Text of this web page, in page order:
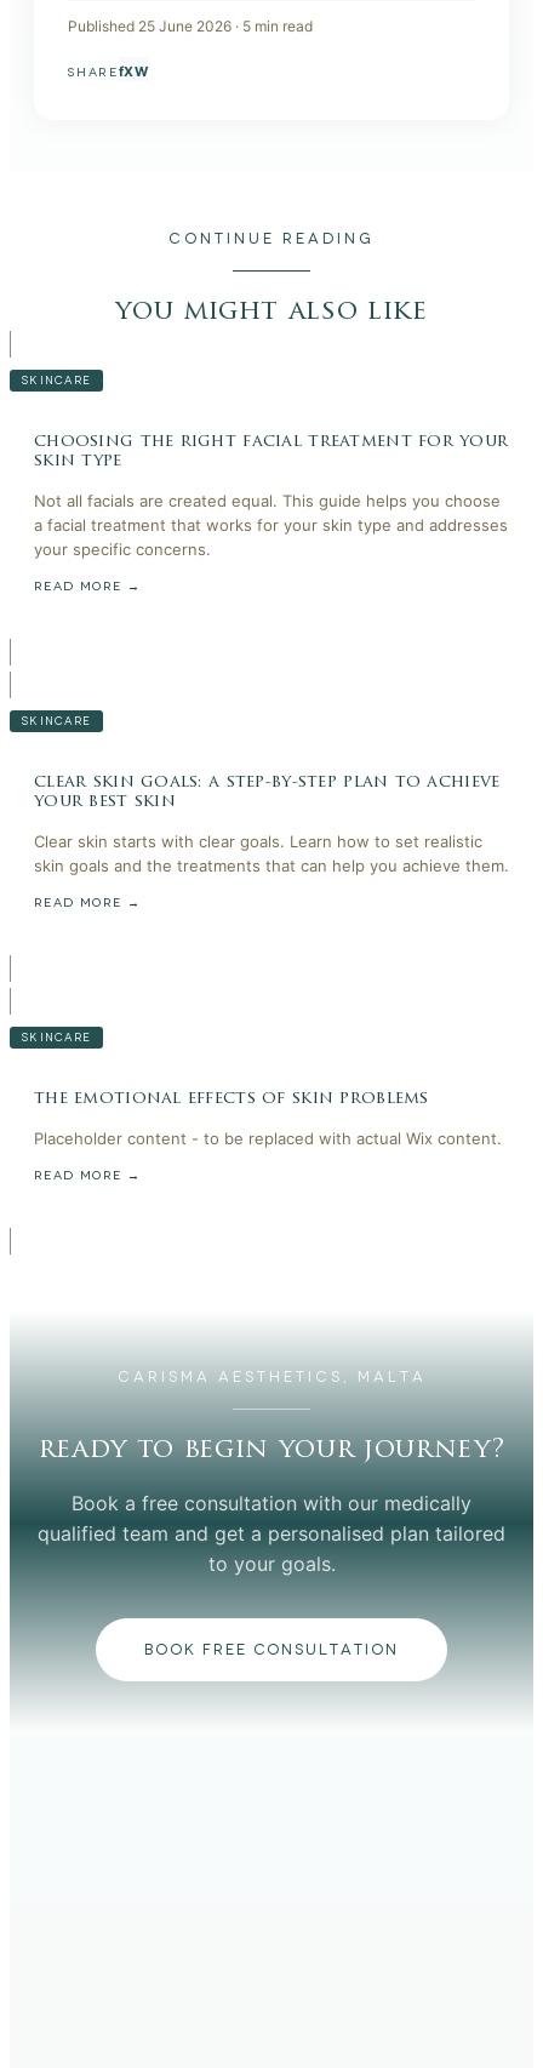
Published 25 June 2026 · 5 min read
SHAREfXW
CONTINUE READING
you might also like
SKINCARE
choosing the right facial treatment for your
skin type
Not all facials are created equal. This guide helps you choose
a facial treatment that works for your skin type and addresses
your specific concerns.
READ MORE →
SKINCARE
clear skin goals: a step-by-step plan to achieve
your best skin
Clear skin starts with clear goals. Learn how to set realistic
skin goals and the treatments that can help you achieve them.
READ MORE →
SKINCARE
the emotional effects of skin problems
Placeholder content - to be replaced with actual Wix content.
READ MORE →
CARISMA AESTHETICS, MALTA
ready to begin your journey?
Book a free consultation with our medically
qualified team and get a personalised plan tailored
to your goals.
BOOK FREE CONSULTATION